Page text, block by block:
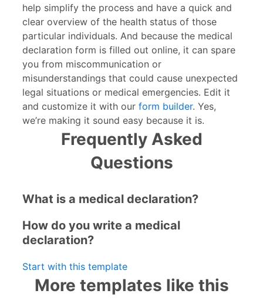
help simplify the process and have a quick and
clear overview of the health status of those
particular individuals. And because the medical
declaration form is filled out online, it can spare
you from miscommunication or
misunderstandings that could cause unexpected
legal situations or medical emergencies. Edit it
and customize it with our form builder. Yes,
we’re making it sound easy because it is.
Frequently Asked
Questions
What is a medical declaration?
How do you write a medical
declaration?
Start with this template
More templates like this